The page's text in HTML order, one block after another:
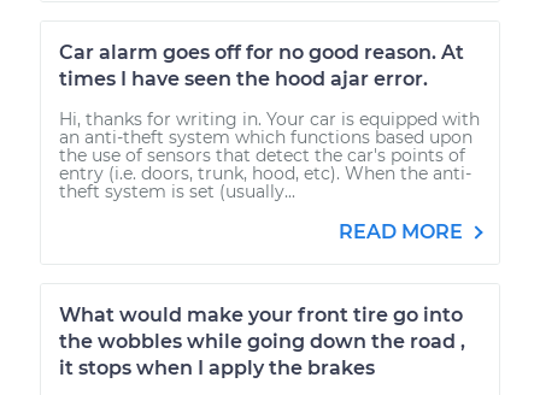
Car alarm goes off for no good reason. At
times I have seen the hood ajar error.
Hi, thanks for writing in. Your car is equipped with
an anti-theft system which functions based upon
the use of sensors that detect the car's points of
entry (i.e. doors, trunk, hood, etc). When the anti-
theft system is set (usually...
READ MORE
What would make your front tire go into
the wobbles while going down the road ,
it stops when I apply the brakes